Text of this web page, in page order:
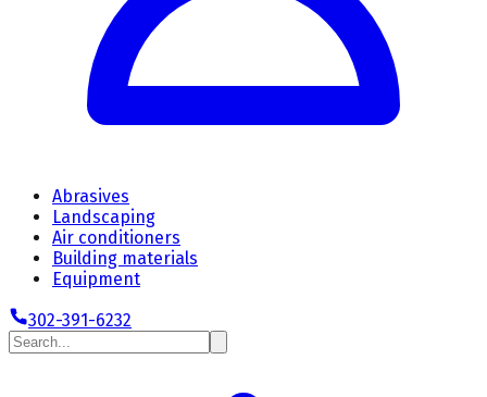
Abrasives
Landscaping
Air conditioners
Building materials
Equipment
302-391-6232